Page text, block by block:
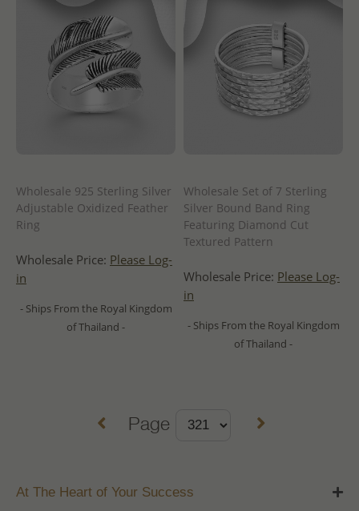
Wholesale 925 Sterling Silver
Adjustable Oxidized Feather
Ring
Wholesale Price: Please Log-
in
- Ships From the Royal Kingdom
of Thailand -
Wholesale Set of 7 Sterling
Silver Bound Band Ring
Featuring Diamond Cut
Textured Pattern
Wholesale Price: Please Log-
in
- Ships From the Royal Kingdom
of Thailand -
Page
At The Heart of Your Success